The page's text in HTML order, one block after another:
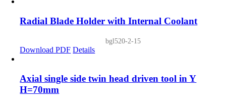
Radial Blade Holder with Internal Coolant
bgl520-2-15
Download PDF Details
Axial single side twin head driven tool in Y
H=70mm